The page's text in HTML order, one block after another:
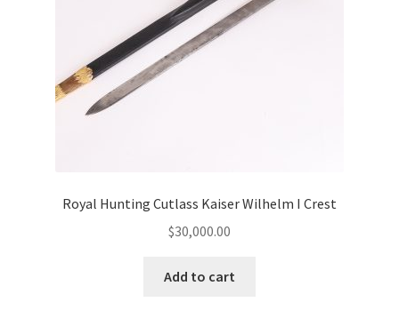
Royal Hunting Cutlass Kaiser Wilhelm I Crest
$30,000.00
Add to cart